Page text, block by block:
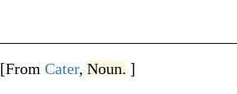
[From Cater, Noun. ]